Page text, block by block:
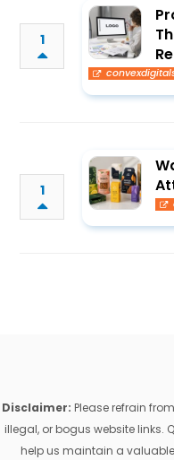
1
1
Disclaimer: Please refrain
illegal, or bogus website links.
help us maintain a